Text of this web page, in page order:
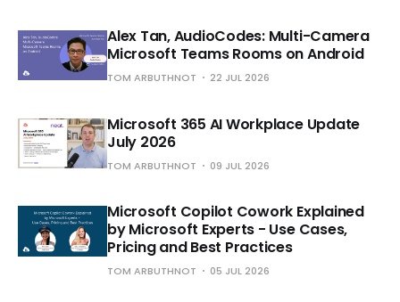
Alex Tan, AudioCodes: Multi-Camera
Microsoft Teams Rooms on Android
TOM ARBUTHNOT 22 JUL 2026
Microsoft 365 AI Workplace Update
July 2026
TOM ARBUTHNOT 09 JUL 2026
Microsoft Copilot Cowork Explained
by Microsoft Experts - Use Cases,
Pricing and Best Practices
TOM ARBUTHNOT 05 JUL 2026